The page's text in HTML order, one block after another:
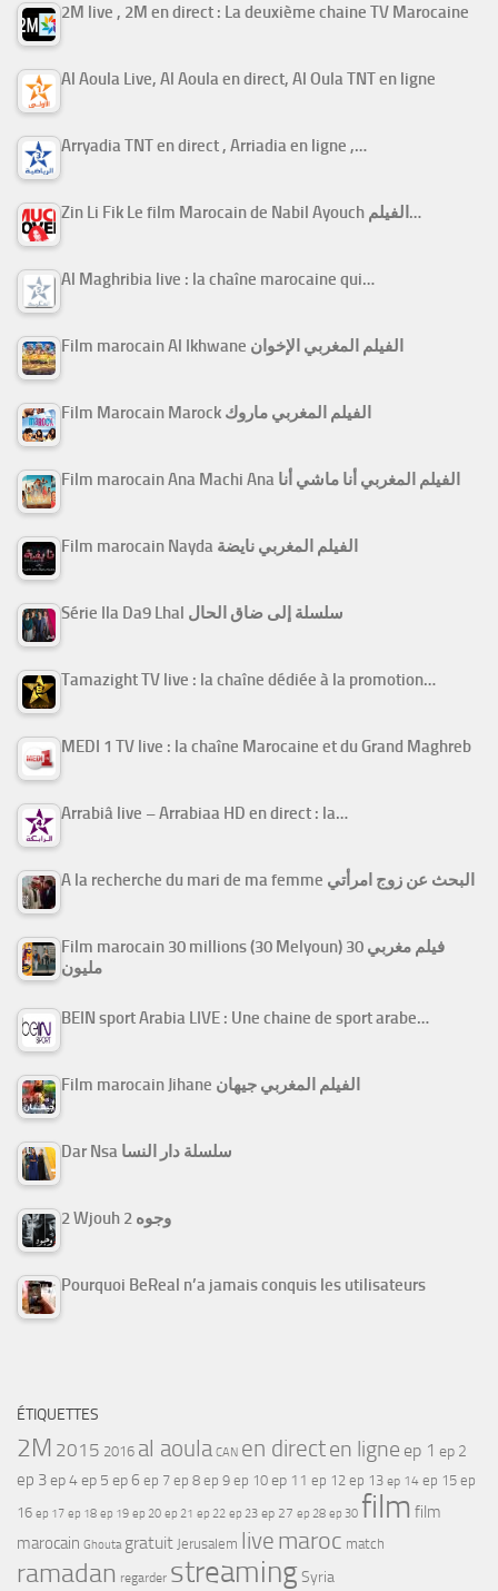
2M live , 2M en direct : La deuxième chaine TV Marocaine
Al Aoula Live, Al Aoula en direct, Al Oula TNT en ligne
Arryadia TNT en direct , Arriadia en ligne ,…
Zin Li Fik Le film Marocain de Nabil Ayouch الفيلم…
Al Maghribia live : la chaîne marocaine qui…
Film marocain Al Ikhwane الفيلم المغربي الإخوان
Film Marocain Marock الفيلم المغربي ماروك
Film marocain Ana Machi Ana الفيلم المغربي أنا ماشي أنا
Film marocain Nayda الفيلم المغربي نايضة
Série Ila Da9 Lhal سلسلة إلى ضاق الحال
Tamazight TV live : la chaîne dédiée à la promotion…
MEDI 1 TV live : la chaîne Marocaine et du Grand Maghreb
Arrabiâ live – Arrabiaa HD en direct : la…
A la recherche du mari de ma femme البحث عن زوج امرأتي
Film marocain 30 millions (30 Melyoun) فيلم مغربي 30
مليون
BEIN sport Arabia LIVE : Une chaine de sport arabe…
Film marocain Jihane الفيلم المغربي جيهان
Dar Nsa سلسلة دار النسا
2 Wjouh 2 وجوه
Pourquoi BeReal n’a jamais conquis les utilisateurs
ÉTIQUETTES
2M 2015 2016 al aoula CAN en directen ligne ep 1 ep 2
ep 3ep 4ep 5 ep 6 ep 7 ep 8 ep 9 ep 10 ep 11 ep 12 ep 13 ep 14 ep 15 ep
16 ep 17 ep 18 ep 19 ep 20 ep 21 ep 22 ep 23 ep 27 ep 28 ep 30 film film
marocain Ghouta gratuit Jerusalem live maroc match
ramadan regarder streamingSyria